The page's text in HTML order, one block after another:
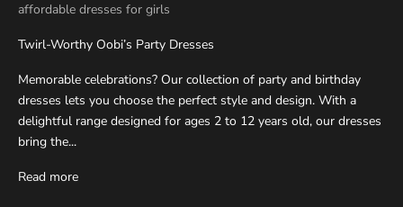
affordable dresses for girls
Twirl-Worthy Oobi’s Party Dresses
Memorable celebrations? Our collection of party and birthday
dresses lets you choose the perfect style and design. With a
delightful range designed for ages 2 to 12 years old, our dresses
bring the...
Read more